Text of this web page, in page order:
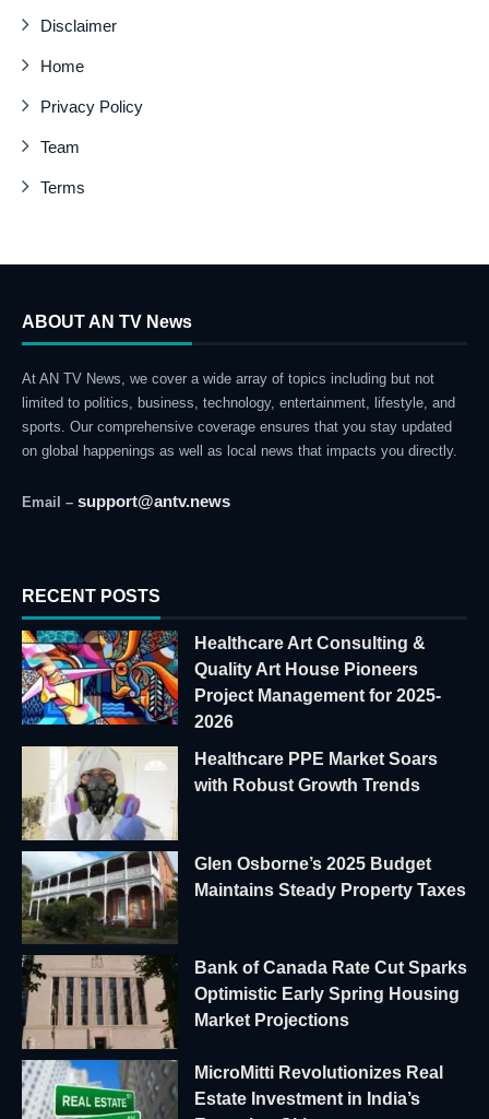
Disclaimer
Home
Privacy Policy
Team
Terms
ABOUT AN TV News
At AN TV News, we cover a wide array of topics including but not
limited to politics, business, technology, entertainment, lifestyle, and
sports. Our comprehensive coverage ensures that you stay updated
on global happenings as well as local news that impacts you directly.
Email – support@antv.news
RECENT POSTS
Healthcare Art Consulting &
Quality Art House Pioneers
Project Management for 2025-
2026
Healthcare PPE Market Soars
with Robust Growth Trends
Glen Osborne’s 2025 Budget
Maintains Steady Property Taxes
Bank of Canada Rate Cut Sparks
Optimistic Early Spring Housing
Market Projections
MicroMitti Revolutionizes Real
Estate Investment in India’s